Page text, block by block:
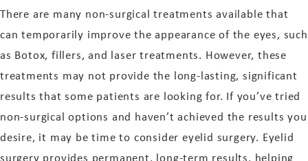
There are many non-surgical treatments available that
can temporarily improve the appearance of the eyes, such
as Botox, fillers, and laser treatments. However, these
treatments may not provide the long-lasting, significant
results that some patients are looking for. If you’ve tried
non-surgical options and haven’t achieved the results you
desire, it may be time to consider eyelid surgery. Eyelid
surgery provides permanent, long-term results, helping